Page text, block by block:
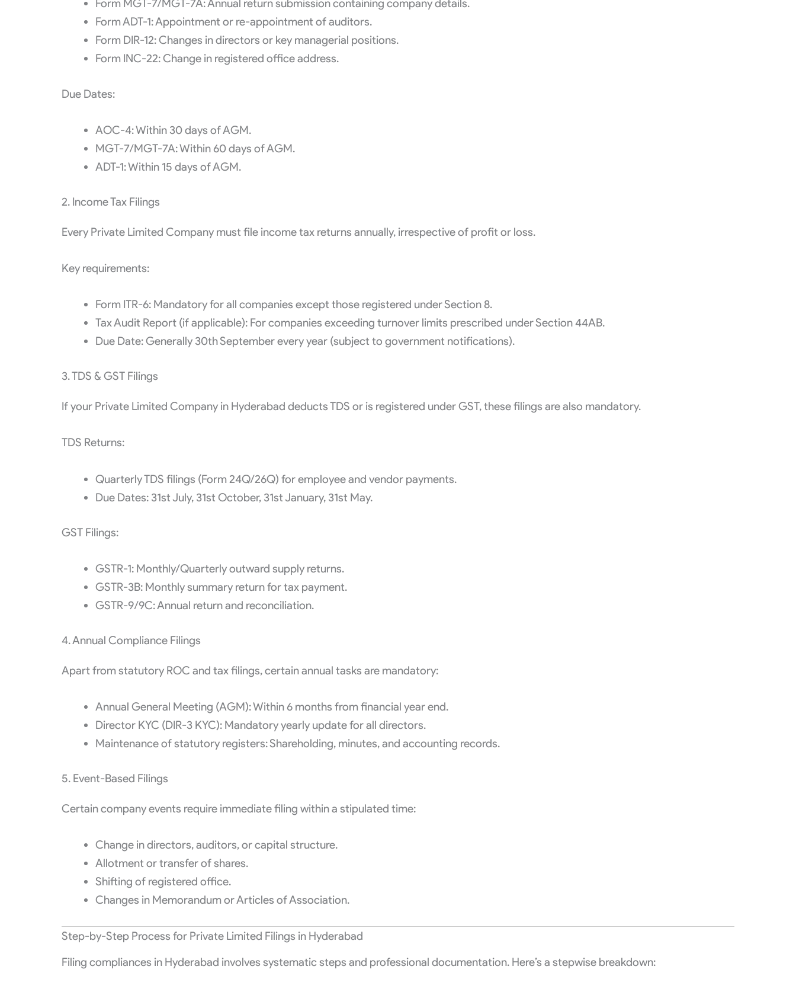
Form MGT-7/MGT-7A: Annual return submission containing company details.
Form ADT-1: Appointment or re-appointment of auditors.
Form DIR-12: Changes in directors or key managerial positions.
Form INC-22: Change in registered office address.
Due Dates:
AOC-4: Within 30 days of AGM.
MGT-7/MGT-7A: Within 60 days of AGM.
ADT-1: Within 15 days of AGM.
2. Income Tax Filings
Every Private Limited Company must file income tax returns annually, irrespective of profit or loss.
Key requirements:
Form ITR-6: Mandatory for all companies except those registered under Section 8.
Tax Audit Report (if applicable): For companies exceeding turnover limits prescribed under Section 44AB.
Due Date: Generally 30th September every year (subject to government notifications).
3. TDS & GST Filings
If your Private Limited Company in Hyderabad deducts TDS or is registered under GST, these filings are also mandatory.
TDS Returns:
Quarterly TDS filings (Form 24Q/26Q) for employee and vendor payments.
Due Dates: 31st July, 31st October, 31st January, 31st May.
GST Filings:
GSTR-1: Monthly/Quarterly outward supply returns.
GSTR-3B: Monthly summary return for tax payment.
GSTR-9/9C: Annual return and reconciliation.
4. Annual Compliance Filings
Apart from statutory ROC and tax filings, certain annual tasks are mandatory:
Annual General Meeting (AGM): Within 6 months from financial year end.
Director KYC (DIR-3 KYC): Mandatory yearly update for all directors.
Maintenance of statutory registers: Shareholding, minutes, and accounting records.
5. Event-Based Filings
Certain company events require immediate filing within a stipulated time:
Change in directors, auditors, or capital structure.
Allotment or transfer of shares.
Shifting of registered office.
Changes in Memorandum or Articles of Association.
Step-by-Step Process for Private Limited Filings in Hyderabad
Filing compliances in Hyderabad involves systematic steps and professional documentation. Here’s a stepwise breakdown: